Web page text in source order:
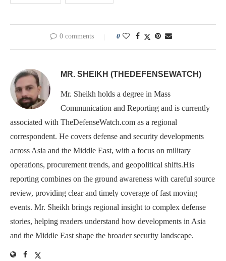
0 comments 0
MR. SHEIKH (THEDEFENSEWATCH)
Mr. Sheikh holds a degree in Mass
Communication and Reporting and is currently
associated with TheDefenseWatch.com as a regional
correspondent. He covers defense and security developments
across Asia and the Middle East, with a focus on military
operations, procurement trends, and geopolitical shifts.His
reporting combines on the ground awareness with careful source
review, providing clear and timely coverage of fast moving
events. Mr. Sheikh brings regional insight to complex defense
stories, helping readers understand how developments in Asia
and the Middle East shape the broader security landscape.